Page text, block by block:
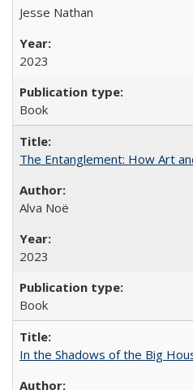
Jesse Nathan
2023
Book
The Entanglement: How Art
Alva Noë
2023
Book
In the Shadows of the Big